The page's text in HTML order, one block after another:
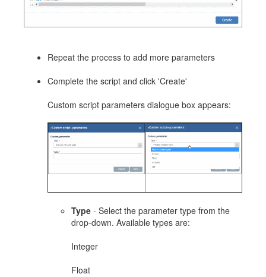
Repeat the process to add more parameters
Complete the script and click 'Create'
Custom script parameters dialogue box appears:
Type - Select the parameter type from the
drop-down. Available types are:
Integer
Float